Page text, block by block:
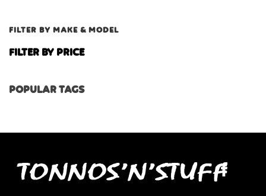
FILTER BY MAKE & MODEL
FILTER BY PRICE
POPULAR TAGS